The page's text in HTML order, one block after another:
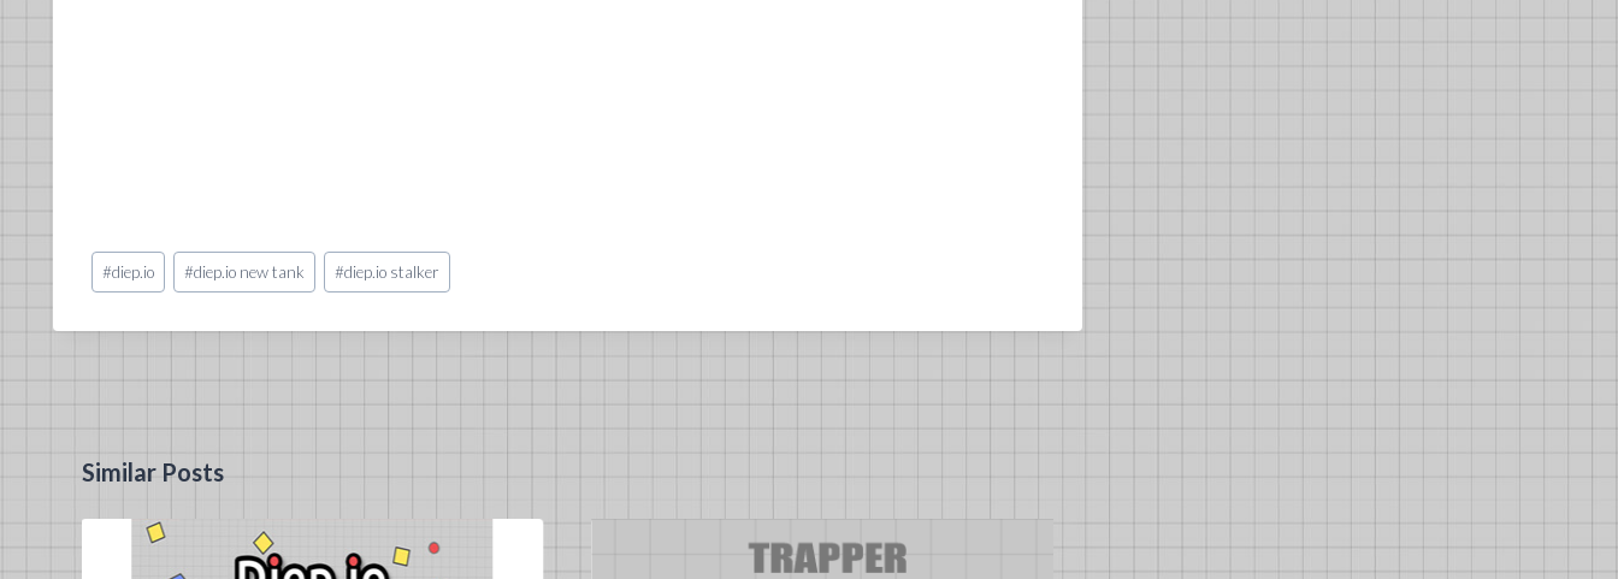
Post
Tags:
#diep.io #diep.io new tank #diep.io stalker
Similar Posts